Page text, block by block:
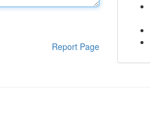
Report Page